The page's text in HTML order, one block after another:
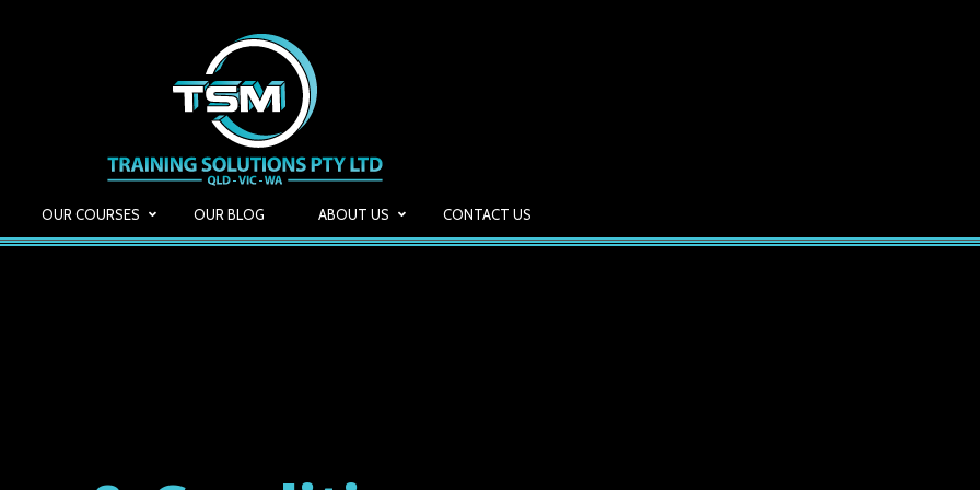
OUR COURSES OUR BLOG ABOUT US CONTACT US